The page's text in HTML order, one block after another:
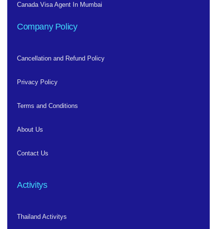
Canada Visa Agent In Mumbai
Company Policy
Cancellation and Refund Policy
Privacy Policy
Terms and Conditions
About Us
Contact Us
Activitys
Thailand Activitys